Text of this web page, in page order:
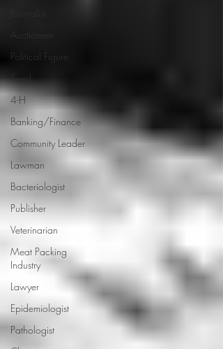
Political Figure
Seed
4-H
Banking/Finance
Community Leader
Lawman
Bacteriologist
Publisher
Veterinarian
Meat Packing
Industry
Lawyer
Epidemiologist
Pathologist